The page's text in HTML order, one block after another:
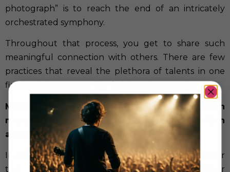
photograph” is to reach the end of an intricately
orchestrated symphony.
Throughout that process, you get to share such
meaningful connection with others. There are few
practices that reveal the plethora of talents in one
final artistic outcome like fashion photography.
Most artists say that through their art they learn
more about themselves, heal injuries… In which
aspects has your journey helped you?
In my most difficult experiences of failure, whether
that was in entrepreneurship, medicine, or other